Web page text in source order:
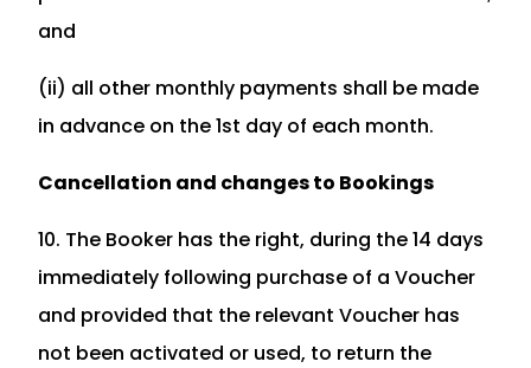
and
(ii) all other monthly payments shall be made
in advance on the 1st day of each month.
Cancellation and changes to Bookings
10. The Booker has the right, during the 14 days
immediately following purchase of a Voucher
and provided that the relevant Voucher has
not been activated or used, to return the